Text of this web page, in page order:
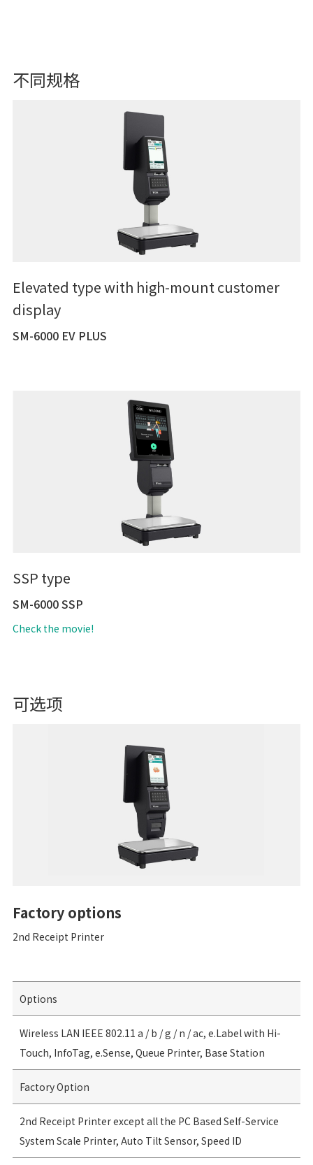
不同规格
Elevated type with high-mount customer
display
SM-6000 EV PLUS
SSP type
SM-6000 SSP
Check the movie!
可选项
Factory options
2nd Receipt Printer
Options
Wireless LAN IEEE 802.11 a / b / g / n / ac, e.Label with Hi-
Touch, InfoTag, e.Sense, Queue Printer, Base Station
Factory Option
2nd Receipt Printer except all the PC Based Self-Service
System Scale Printer, Auto Tilt Sensor, Speed ID